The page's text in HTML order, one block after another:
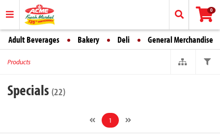
0
Adult Beverages Bakery Deli General Merchandise
Products
Specials (22)
1